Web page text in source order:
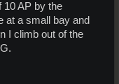
10 AP by the
at a small bay and
I climb out of the